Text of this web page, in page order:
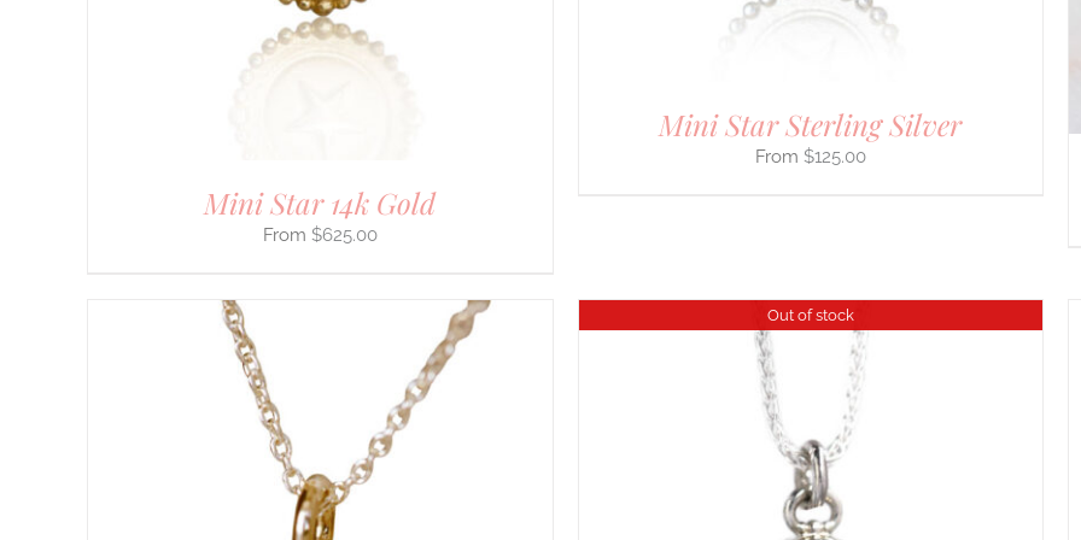
Mini Star 14k Gold
$625.00
THE
PRODUCT
Mini Star Sterling Silver
$125.00
CHOSEN
Out of stock